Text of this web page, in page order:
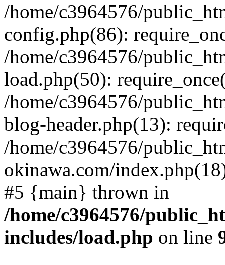
/home/c3964576/
config.php(86):
/home/c3964576/
load.php(50):
/home/c3964576/
blog-header.php(13):
/home/c3964576/
okinawa.com/
#5 {main} thrown in
/home/c3964576/
includes/load.php on line